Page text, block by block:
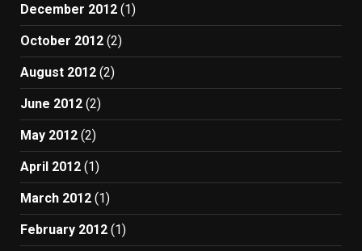
December 2012 (1)
October 2012 (2)
August 2012 (2)
June 2012 (2)
May 2012 (2)
April 2012 (1)
March 2012 (1)
February 2012 (1)